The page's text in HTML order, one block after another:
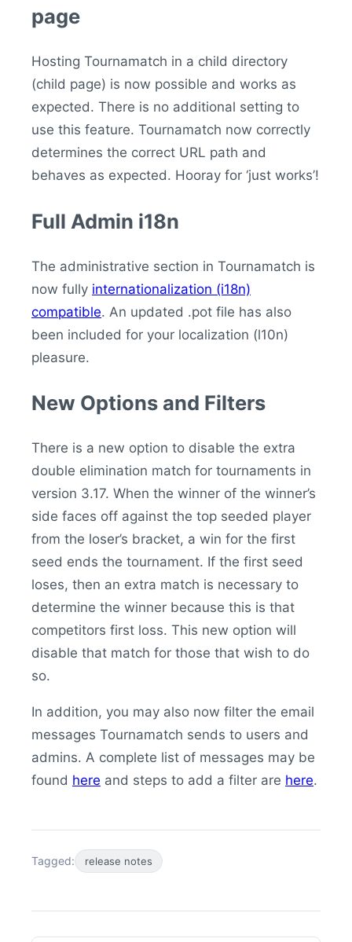
page
Hosting Tournamatch in a child directory
(child page) is now possible and works as
expected. There is no additional setting to
use this feature. Tournamatch now correctly
determines the correct URL path and
behaves as expected. Hooray for ‘just works’!
Full Admin i18n
The administrative section in Tournamatch is
now fully internationalization (i18n)
compatible. An updated .pot file has also
been included for your localization (l10n)
pleasure.
New Options and Filters
There is a new option to disable the extra
double elimination match for tournaments in
version 3.17. When the winner of the winner’s
side faces off against the top seeded player
from the loser’s bracket, a win for the first
seed ends the tournament. If the first seed
loses, then an extra match is necessary to
determine the winner because this is that
competitors first loss. This new option will
disable that match for those that wish to do
so.
In addition, you may also now filter the email
messages Tournamatch sends to users and
admins. A complete list of messages may be
found here and steps to add a filter are here.
Tagged: release notes